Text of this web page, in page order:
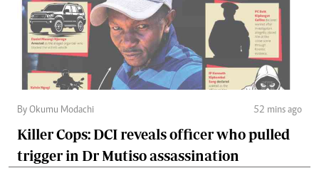
By Okumu Modachi 52 mins ago
Killer Cops: DCI reveals officer who pulled
trigger in Dr Mutiso assassination